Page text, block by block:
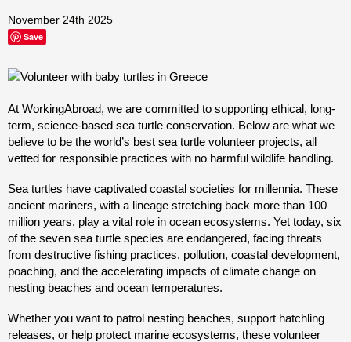
November 24th 2025
Save
At WorkingAbroad, we are committed to supporting ethical, long-
term, science-based sea turtle conservation. Below are what we
believe to be the world’s best sea turtle volunteer projects, all
vetted for responsible practices with no harmful wildlife handling.
Sea turtles have captivated coastal societies for millennia. These
ancient mariners, with a lineage stretching back more than 100
million years, play a vital role in ocean ecosystems. Yet today, six
of the seven sea turtle species are endangered, facing threats
from destructive fishing practices, pollution, coastal development,
poaching, and the accelerating impacts of climate change on
nesting beaches and ocean temperatures.
Whether you want to patrol nesting beaches, support hatchling
releases, or help protect marine ecosystems, these volunteer